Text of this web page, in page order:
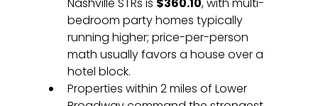
bedroom party homes typically
running higher; price-per-person
math usually favors a house over a
hotel block.
Properties within 2 miles of Lower